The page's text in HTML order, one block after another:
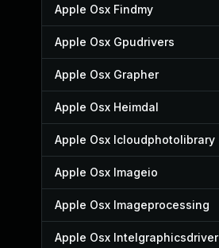
Apple Osx Findmy
Apple Osx Gpudrivers
Apple Osx Grapher
Apple Osx Heimdal
Apple Osx Icloudphotolibrary
Apple Osx Imageio
Apple Osx Imageprocessing
Apple Osx Intelgraphicsdriver